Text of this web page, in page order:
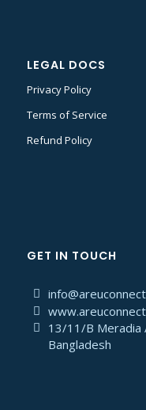
LEGAL DOCS
Privacy Policy
Terms of Service
Refund Policy
GET IN TOUCH
13/11/B Meradia
Bangladesh